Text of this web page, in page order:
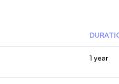
1 year